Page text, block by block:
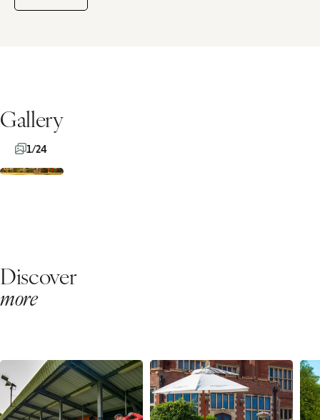
Gallery
1/24
Discover
more